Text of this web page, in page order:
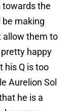
towards the
making
allow them to
happy
his Q is too
Aurelion Sol
he is a